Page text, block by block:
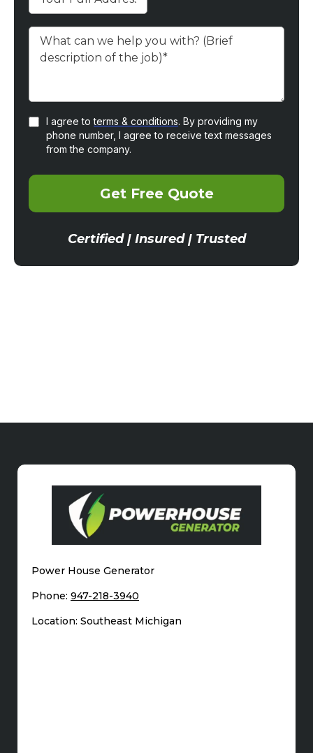
I agree toterms & conditions. By providing my
phone number, I agree to receive text messages
from the company.
Get Free Quote
Certified | Insured | Trusted
Power House Generator
Phone: 947-218-3940
Location: Southeast Michigan